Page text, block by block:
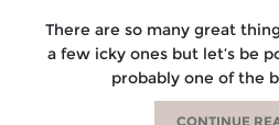
There are so many great
a few icky ones but let’s be
probably one of the
CONTINUE